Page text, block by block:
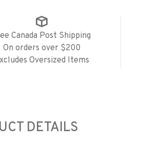
Canada Post Shipping
On orders over $200
Oversized Items
DETAILS